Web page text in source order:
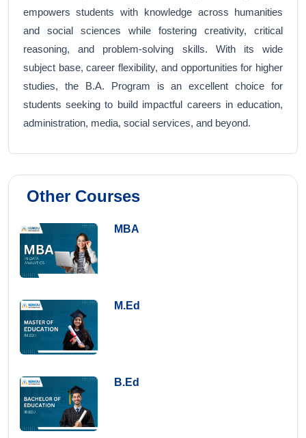
empowers students with knowledge across humanities
and social sciences while fostering creativity, critical
reasoning, and problem-solving skills. With its wide
subject base, career flexibility, and opportunities for higher
studies, the B.A. Program is an excellent choice for
students seeking to build impactful careers in education,
administration, media, social services, and beyond.
Other Courses
MBA
M.Ed
B.Ed